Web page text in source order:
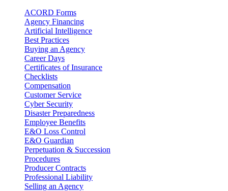
ACORD Forms
Agency Financing
Artificial Intelligence
Best Practices
Buying an Agency
Career Days
Certificates of Insurance
Checklists
Compensation
Customer Service
Cyber Security
Disaster Preparedness
Employee Benefits
E&O Loss Control
E&O Guardian
Perpetuation & Succession
Procedures
Producer Contracts
Professional Liability
Selling an Agency